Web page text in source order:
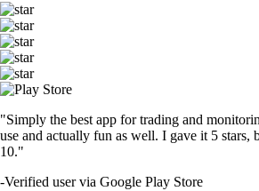
"Simply the best app for trading and
use and actually fun as well. I gave it 5
10."
-Verified user via Google Play Store